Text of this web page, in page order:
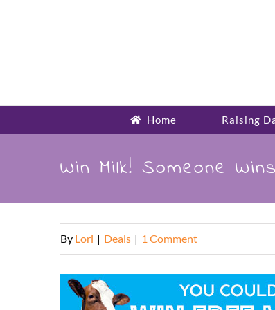
Home Raising
Win Milk! Someone
By Lori | Deals | 1 Comment